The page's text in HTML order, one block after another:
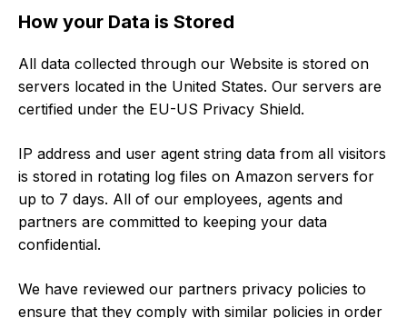
How your Data is Stored
All data collected through our Website is stored on
servers located in the United States. Our servers are
certified under the EU-US Privacy Shield.
IP address and user agent string data from all visitors
is stored in rotating log files on Amazon servers for
up to 7 days. All of our employees, agents and
partners are committed to keeping your data
confidential.
We have reviewed our partners privacy policies to
ensure that they comply with similar policies in order